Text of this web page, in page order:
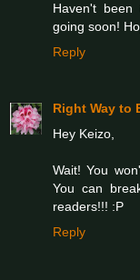
Haven't
going soon!
Reply
Right Way to
Hey Keizo,
Wait! You
You can
readers!!! :P
Reply